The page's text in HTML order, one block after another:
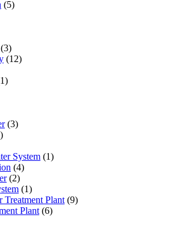
(5)
(3)
(12)
(3)
System (1)
(4)
(2)
(1)
Treatment Plant (9)
Plant (6)